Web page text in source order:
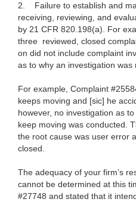
2. Failure to establish and
receiving, reviewing, and
by 21 CFR 820.198(a). For
three reviewed, closed
on did not include complaint
as to why an investigation was
For example, Complaint
keeps moving and [sic] he
however, no investigation as
keep moving was conducted.
the root cause was user error
closed.
The adequacy of your firm’s
cannot be determined at this
#27748 and stated that it